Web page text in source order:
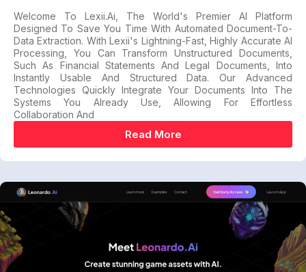
Welcome To Lexii.ai, The World's Premier AI Platform
Designed To Save You Time With Automated Document-To-
Data Extraction. With Lexii's Lightning-Fast, Highly Accurate AI
Processing, You Can Transform Unstructured Documents,
Such As Financial Statements And Legal Documents, Into
Instantly Usable And Structured Data. Our Advanced
Technologies Quickly Integrate Your Documents Into The
Systems You Already Use, Allowing For Effortless
Collaboration And
Read More